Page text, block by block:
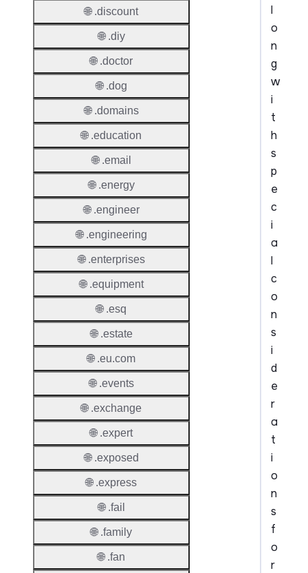
l
o
n
g
w
i
t
h
s
p
e
c
i
a
l
c
o
n
s
i
d
e
r
a
t
i
o
n
s
f
o
r
🌐 .discount
🌐 .diy
🌐 .doctor
🌐 .dog
🌐 .domains
🌐 .education
🌐 .email
🌐 .energy
🌐 .engineer
🌐 .engineering
🌐 .enterprises
🌐 .equipment
🌐 .esq
🌐 .estate
🌐 .eu.com
🌐 .events
🌐 .exchange
🌐 .expert
🌐 .exposed
🌐 .express
🌐 .fail
🌐 .family
🌐 .fan